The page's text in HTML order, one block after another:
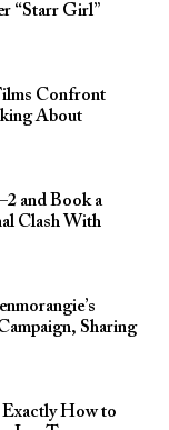
“Starr Girl”
Confront
About
and Book a
Clash With
Sharing
How to